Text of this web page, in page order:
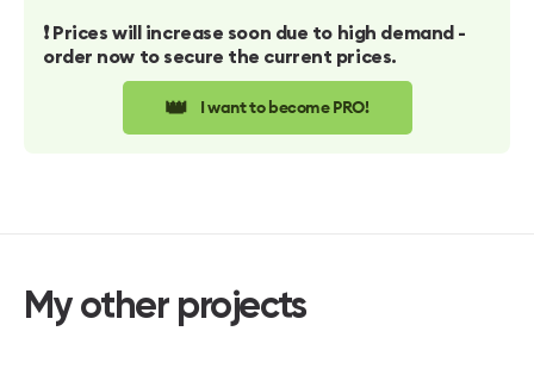
❗️ Prices will increase soon due to high demand -
order now to secure the current prices.
👑 I want to become PRO!
My other projects